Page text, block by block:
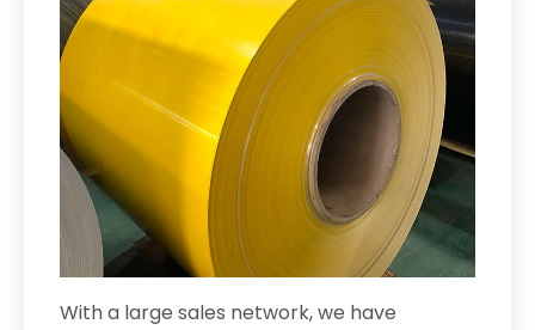
With a large sales network, we have